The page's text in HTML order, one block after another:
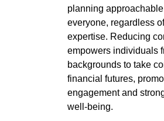
planning
everyone, regardless
expertise. Reducing
empowers individuals
backgrounds to take
financial futures,
engagement and
well-being.